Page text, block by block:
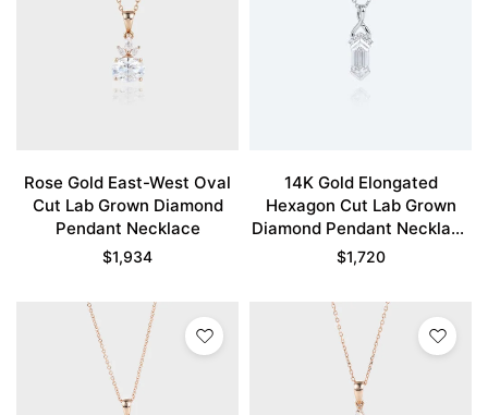
Rose Gold East-West Oval
Cut Lab Grown Diamond
Pendant Necklace
$1,934
14K Gold Elongated
Hexagon Cut Lab Grown
Diamond Pendant Necklace
Fishtail Charm Necklace
$1,720